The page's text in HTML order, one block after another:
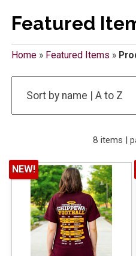
Featured
Home» Featured Items »
8 items |
NEW!